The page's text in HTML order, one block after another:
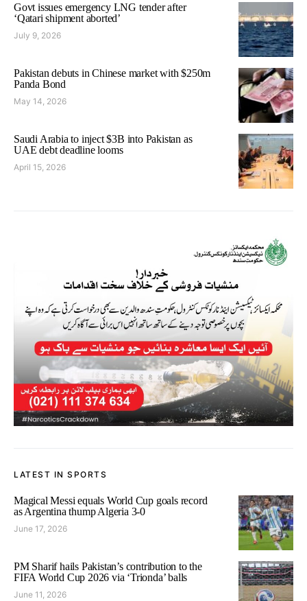
Govt issues emergency LNG tender after
‘Qatari shipment aborted’
July 9, 2026
Pakistan debuts in Chinese market with $250m
Panda Bond
May 14, 2026
Saudi Arabia to inject $3B into Pakistan as
UAE debt deadline looms
April 15, 2026
LATEST IN SPORTS
Magical Messi equals World Cup goals record
as Argentina thump Algeria 3-0
June 17, 2026
PM Sharif hails Pakistan’s contribution to the
FIFA World Cup 2026 via ‘Trionda’ balls
June 11, 2026